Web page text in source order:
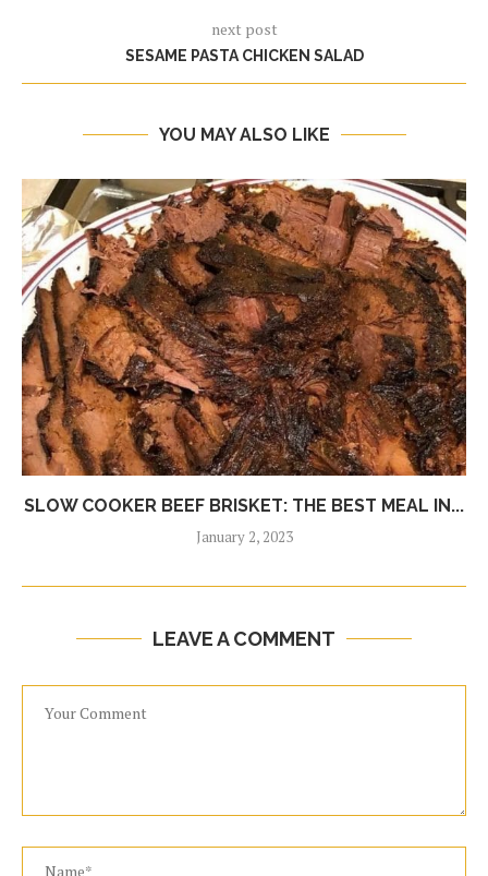
next post
SESAME PASTA CHICKEN SALAD
YOU MAY ALSO LIKE
SLOW COOKER BEEF BRISKET: THE BEST MEAL IN...
January 2, 2023
LEAVE A COMMENT